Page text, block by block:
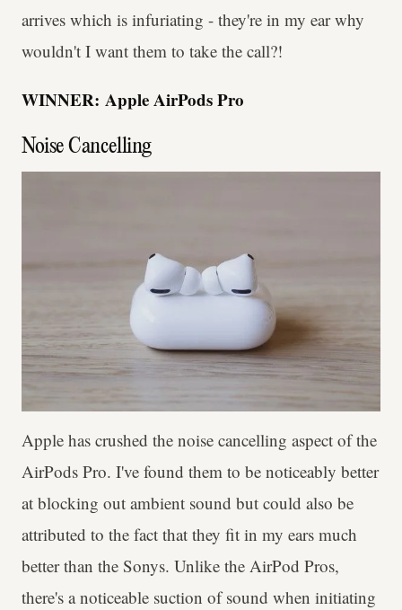
arrives which is infuriating - they're in my ear why
wouldn't I want them to take the call?!
WINNER: Apple AirPods Pro
Noise Cancelling
Apple has crushed the noise cancelling aspect of the
AirPods Pro. I've found them to be noticeably better
at blocking out ambient sound but could also be
attributed to the fact that they fit in my ears much
better than the Sonys. Unlike the AirPod Pros,
there's a noticeable suction of sound when initiating